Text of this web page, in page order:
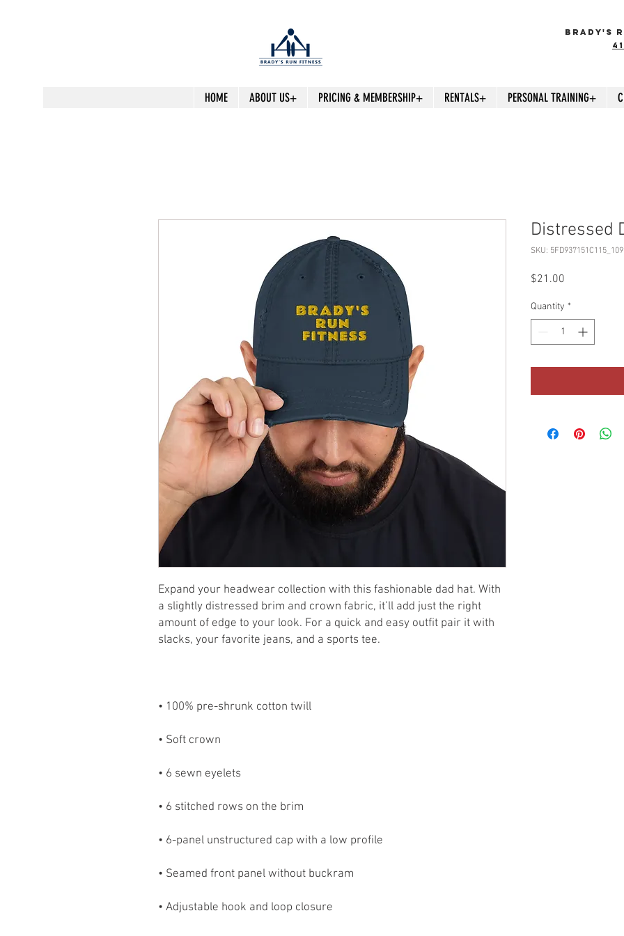
BRADY'S
HOME ABOUT US+ PRICING & MEMBERSHIP+ RENTALS+ PERSONAL TRAINING+
Expand your headwear collection with this fashionable dad hat. With
a slightly distressed brim and crown fabric, it’ll add just the right
amount of edge to your look. For a quick and easy outfit pair it with
• Adjustable hook and loop closure
Distressed
SKU:
$21.00
Quantity *